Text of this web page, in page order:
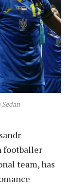
footballer
team, has